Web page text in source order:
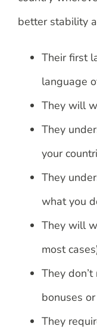
better stability
Their first
language
They will
They
your
They
what you
They will
most
They
bonuses
They